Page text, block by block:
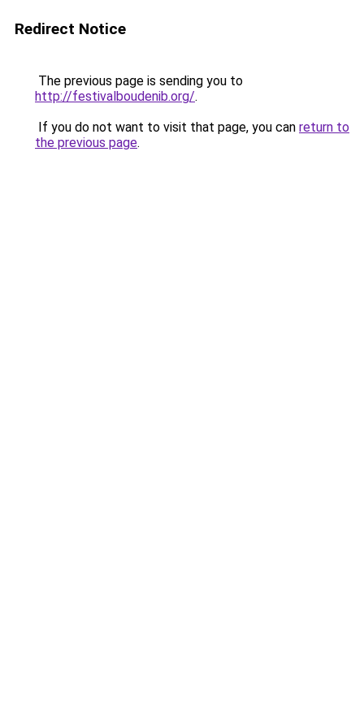
Redirect Notice
The previous page is sending you to
http://festivalboudenib.org/.
If you do not want to visit that page, you can return to
the previous page.